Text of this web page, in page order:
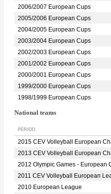
2006/2007 European Cups
2005/2006 European Cups
2004/2005 European Cups
2003/2004 European Cups
2002/2003 European Cups
2001/2002 European Cups
2000/2001 European Cups
1999/2000 European Cups
1998/1999 European Cups
National teams
PERIOD
2015 CEV Volleyball European
2013 CEV Volleyball European
2012 Olympic Games - European
2011 CEV Volleyball European
2010 European League